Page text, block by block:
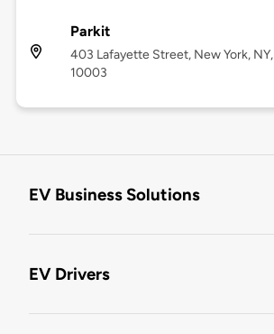
Parkit
403 Lafayette Street, New York, NY,
10003
EV Business Solutions
EV Drivers